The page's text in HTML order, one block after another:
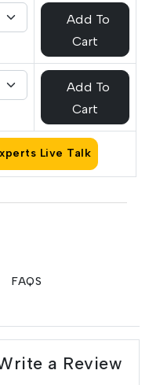
Add To
Cart
Add To
Cart
Live Talk
FAQS
a Review